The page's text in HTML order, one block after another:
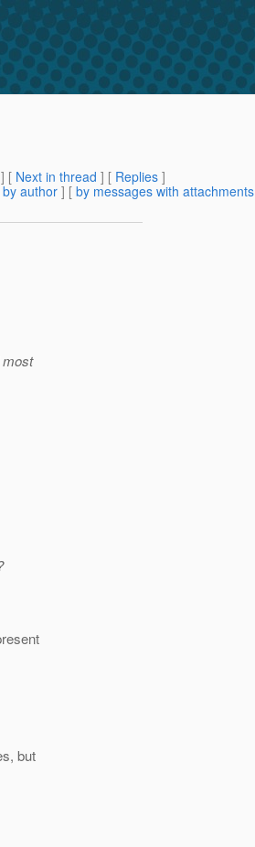
] [ Next in thread ] [ Replies ]
by author ] [ by messages with attachments
most
but